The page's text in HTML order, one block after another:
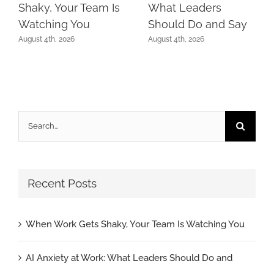
Shaky, Your Team Is
Watching You
August 4th, 2026
What Leaders
Should Do and Say
August 4th, 2026
Search
for:
Recent Posts
When Work Gets Shaky, Your Team Is Watching You
AI Anxiety at Work: What Leaders Should Do and